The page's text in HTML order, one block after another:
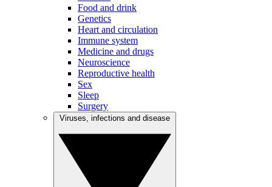
Food and drink
Genetics
Heart and circulation
Immune system
Medicine and drugs
Neuroscience
Reproductive health
Sex
Sleep
Surgery